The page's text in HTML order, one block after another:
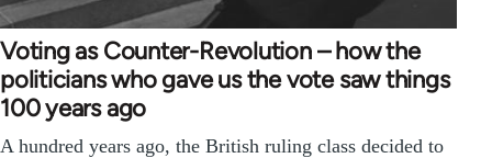
Voting as Counter-Revolution – how the
politicians who gave us the vote saw things
100 years ago
A hundred years ago, the British ruling class decided to